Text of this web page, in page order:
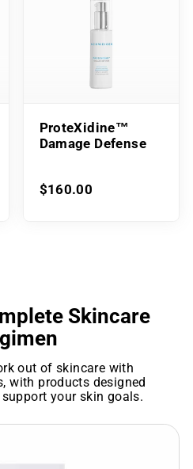
ProteXidine™
Damage Defense
$160.00
Skincare
out of skincare with
with products designed
your skin goals.